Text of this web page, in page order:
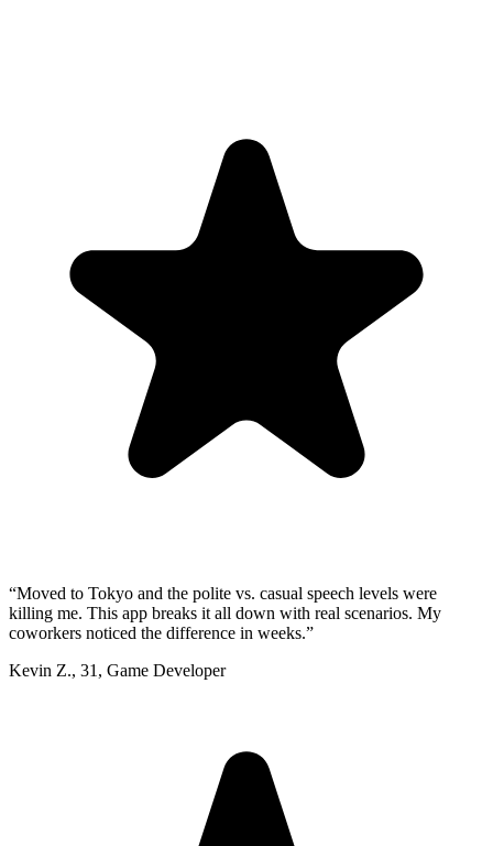
“Moved to Tokyo and the polite vs. casual speech levels were
killing me. This app breaks it all down with real scenarios. My
coworkers noticed the difference in weeks.”
Kevin Z., 31 , Game Developer